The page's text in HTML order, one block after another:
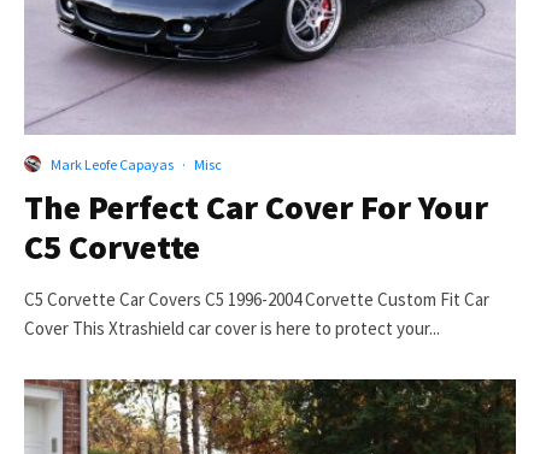
Mark Leofe Capayas · Misc
The Perfect Car Cover For Your
C5 Corvette
C5 Corvette Car Covers C5 1996-2004 Corvette Custom Fit Car
Cover This Xtrashield car cover is here to protect your...